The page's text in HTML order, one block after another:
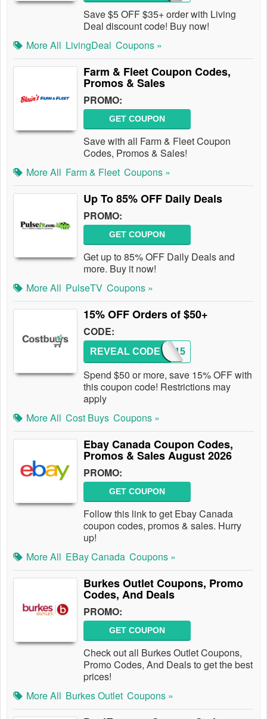
Save $5 OFF $35+ order with Living
Deal discount code! Buy now!
More All LivingDeal Coupons »
Farm & Fleet Coupon Codes,
Promos & Sales
PROMO:
GET COUPON
Save with all Farm & Fleet Coupon
Codes, Promos & Sales!
More All Farm & Fleet Coupons »
Up To 85% OFF Daily Deals
PROMO:
GET COUPON
Get up to 85% OFF Daily Deals and
more. Buy it now!
More All PulseTV Coupons »
15% OFF Orders of $50+
CODE:
COST15
REVEAL CODE
Spend $50 or more, save 15% OFF with
this coupon code! Restrictions may
apply
More All Cost Buys Coupons »
Ebay Canada Coupon Codes,
Promos & Sales August 2026
PROMO:
GET COUPON
Follow this link to get Ebay Canada
coupon codes, promos & sales. Hurry
up!
More All EBay Canada Coupons »
Burkes Outlet Coupons, Promo
Codes, And Deals
PROMO:
GET COUPON
Check out all Burkes Outlet Coupons,
Promo Codes, And Deals to get the best
prices!
More All Burkes Outlet Coupons »